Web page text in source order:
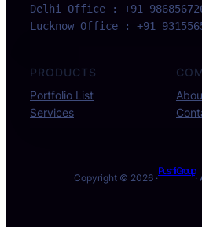
Delhi Office : +91
Lucknow Office : +91
PRODUCTS
Portfolio List
Services
Copyright © 2026 ·
Pushli Group
·